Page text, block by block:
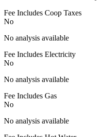
Fee Includes Coop Taxes
No
No analysis available
Fee Includes Electricity
No
No analysis available
Fee Includes Gas
No
No analysis available